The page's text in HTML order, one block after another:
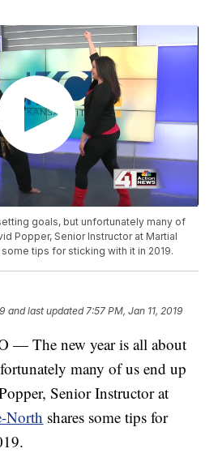
goals, but unfortunately many of
Popper, Senior Instructor at Martial
tips for sticking with it in 2019.
and last updated 7:57 PM, Jan 11, 2019
— The new year is all about
many of us end up
Senior Instructor at
North shares some tips for